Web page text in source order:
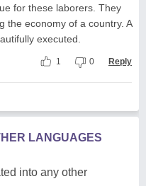
for these laborers. They
the economy of a country. A
executed.
1 0 Reply
LANGUAGES
into any other